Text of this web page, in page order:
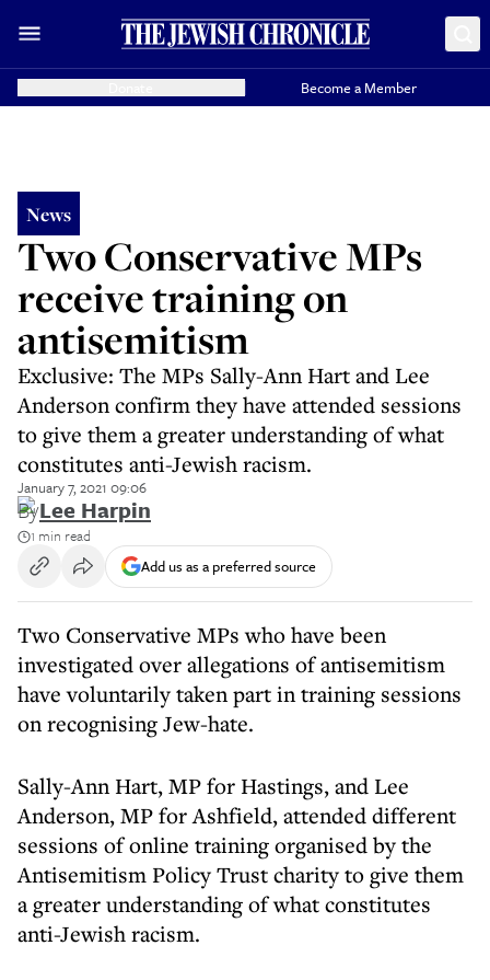
Become a Member
News
Two Conservative MPs
receive training on
antisemitism
Exclusive: The MPs Sally-Ann Hart and Lee
Anderson confirm they have attended sessions
to give them a greater understanding of what
constitutes anti-Jewish racism.
January 7, 2021 09:06
ByLee Harpin
1 min read
Add us as a preferred source
Two Conservative MPs who have been
investigated over allegations of antisemitism
have voluntarily taken part in training sessions
on recognising Jew-hate.
Sally-Ann Hart, MP for Hastings, and Lee
Anderson, MP for Ashfield, attended different
sessions of online training organised by the
Antisemitism Policy Trust charity to give them
a greater understanding of what constitutes
anti-Jewish racism.